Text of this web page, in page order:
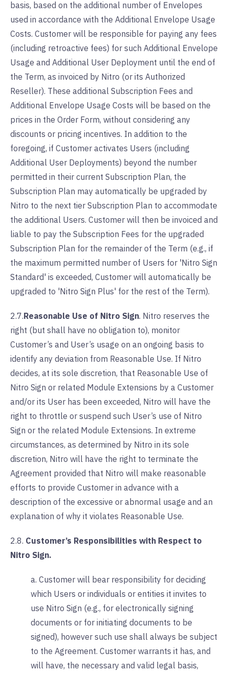
basis, based on the additional number of Envelopes
used in accordance with the Additional Envelope Usage
Costs. Customer will be responsible for paying any fees
(including retroactive fees) for such Additional Envelope
Usage and Additional User Deployment until the end of
the Term, as invoiced by Nitro (or its Authorized
Reseller). These additional Subscription Fees and
Additional Envelope Usage Costs will be based on the
prices in the Order Form, without considering any
discounts or pricing incentives. In addition to the
foregoing, if Customer activates Users (including
Additional User Deployments) beyond the number
permitted in their current Subscription Plan, the
Subscription Plan may automatically be upgraded by
Nitro to the next tier Subscription Plan to accommodate
the additional Users. Customer will then be invoiced and
liable to pay the Subscription Fees for the upgraded
Subscription Plan for the remainder of the Term (e.g., if
the maximum permitted number of Users for 'Nitro Sign
Standard' is exceeded, Customer will automatically be
upgraded to 'Nitro Sign Plus' for the rest of the Term).
2.7.Reasonable Use of Nitro Sign. Nitro reserves the
right (but shall have no obligation to), monitor
Customer’s and User’s usage on an ongoing basis to
identify any deviation from Reasonable Use. If Nitro
decides, at its sole discretion, that Reasonable Use of
Nitro Sign or related Module Extensions by a Customer
and/or its User has been exceeded, Nitro will have the
right to throttle or suspend such User’s use of Nitro
Sign or the related Module Extensions. In extreme
circumstances, as determined by Nitro in its sole
discretion, Nitro will have the right to terminate the
Agreement provided that Nitro will make reasonable
efforts to provide Customer in advance with a
description of the excessive or abnormal usage and an
explanation of why it violates Reasonable Use.
2.8. Customer’s Responsibilities with Respect to
Nitro Sign.
a. Customer will bear responsibility for deciding
which Users or individuals or entities it invites to
use Nitro Sign (e.g., for electronically signing
documents or for initiating documents to be
signed), however such use shall always be subject
to the Agreement. Customer warrants it has, and
will have, the necessary and valid legal basis,